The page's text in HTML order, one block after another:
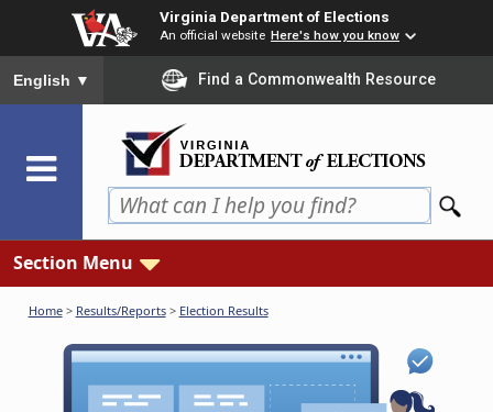
content
Virginia Department of Elections
An official website Here's how you know
To ensure accurate screen reader translation, please ensure
English ▼ Find a Commonwealth Resource
Section Menu
Home> Results/Reports> Election Results